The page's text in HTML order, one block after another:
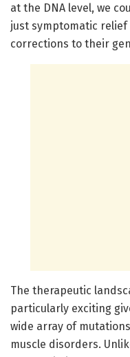
at the DNA level, we
just symptomatic
corrections to their
The therapeutic
particularly exciting
wide array of
muscle disorders.